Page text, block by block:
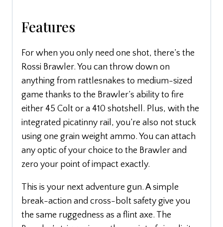
Features
For when you only need one shot, there’s the
Rossi Brawler. You can throw down on
anything from rattlesnakes to medium-sized
game thanks to the Brawler’s ability to fire
either 45 Colt or a 410 shotshell. Plus, with the
integrated picatinny rail, you’re also not stuck
using one grain weight ammo. You can attach
any optic of your choice to the Brawler and
zero your point of impact exactly.
This is your next adventure gun. A simple
break-action and cross-bolt safety give you
the same ruggedness as a flint axe. The